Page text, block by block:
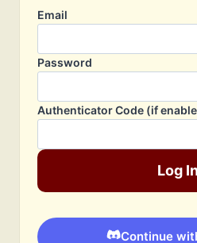
Email
Password
Authenticator Code (if
Log
Continue